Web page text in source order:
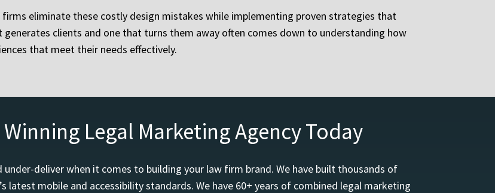
firms eliminate these costly design mistakes while implementing proven strategies that
clients and one that turns them away often comes down to understanding how
that meet their needs effectively.
Legal Marketing Agency Today
deliver when it comes to building your law firm brand. We have built thousands of
latest mobile and accessibility standards. We have 60+ years of combined legal marketing